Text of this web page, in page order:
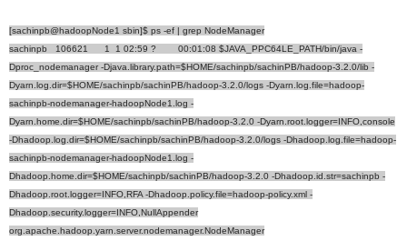
[sachinpb@hadoopNode1 sbin]$ ps -ef | grep NodeManager
sachinpb 106621 1 1 02:59 ? 00:01:08 $JAVA_PPC64LE_PATH/bin/java -
Dproc_nodemanager -Djava.library.path=$HOME/sachinpb/sachinPB/hadoop-3.2.0/lib -
Dyarn.log.dir=$HOME/sachinpb/sachinPB/hadoop-3.2.0/logs -Dyarn.log.file=hadoop-
sachinpb-nodemanager-hadoopNode1.log -
Dyarn.home.dir=$HOME/sachinpb/sachinPB/hadoop-3.2.0 -Dyarn.root.logger=INFO,console
-Dhadoop.log.dir=$HOME/sachinpb/sachinPB/hadoop-3.2.0/logs -Dhadoop.log.file=hadoop-
sachinpb-nodemanager-hadoopNode1.log -
Dhadoop.home.dir=$HOME/sachinpb/sachinPB/hadoop-3.2.0 -Dhadoop.id.str=sachinpb -
Dhadoop.root.logger=INFO,RFA -Dhadoop.policy.file=hadoop-policy.xml -
Dhadoop.security.logger=INFO,NullAppender
org.apache.hadoop.yarn.server.nodemanager.NodeManager